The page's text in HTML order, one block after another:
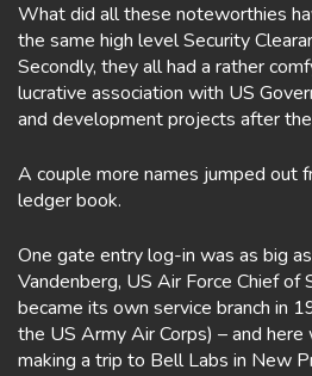
What did all these noteworthies
the same high level Security
Secondly, they all had a rather
lucrative association with US
and development projects after
A couple more names jumped out
ledger book.
One gate entry log-in was as big
Vandenberg, US Air Force Chief of
became its own service branch in
the US Army Air Corps) – and
making a trip to Bell Labs in New